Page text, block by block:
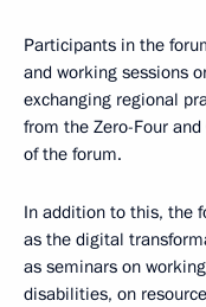
Participants in the
and working sessions
exchanging regional
from the Zero-Four
of the forum.
In addition to this, the
as the digital
as seminars on
disabilities, on